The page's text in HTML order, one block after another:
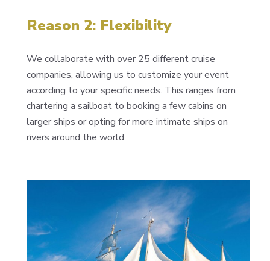
Reason 2: Flexibility
We collaborate with over 25 different cruise
companies, allowing us to customize your event
according to your specific needs. This ranges from
chartering a sailboat to booking a few cabins on
larger ships or opting for more intimate ships on
rivers around the world.